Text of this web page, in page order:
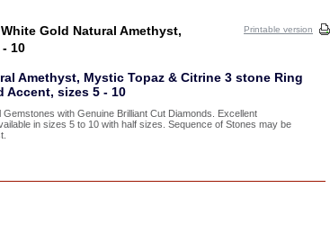
Gold Natural Amethyst,
10
Printable version
Amethyst, Mystic Topaz & Citrine 3 stone Ring
Accent, sizes 5 - 10
with Genuine Brilliant Cut Diamonds. Excellent
in sizes 5 to 10 with half sizes. Sequence of Stones may be